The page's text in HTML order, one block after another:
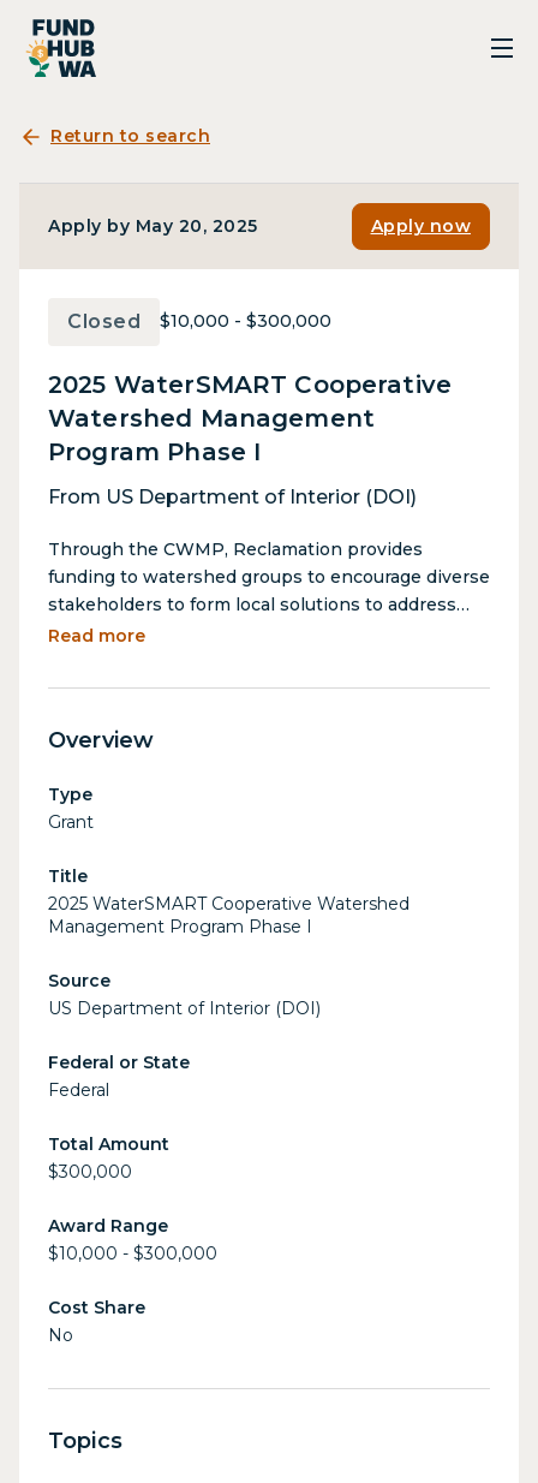
Return to search
Apply by May 20, 2025 Apply now
Closed $10,000 - $300,000
2025 WaterSMART Cooperative
Watershed Management
Program Phase I
From US Department of Interior (DOI)
Through the CWMP, Reclamation provides
funding to watershed groups to encourage diverse
stakeholders to form local solutions to address
their water management needs. By providing this
and cooperation between stakeholders to reduce
issues, and stretch limited water supplies.
Read more
Overview
Type
Grant
Title
2025 WaterSMART Cooperative Watershed
Management Program Phase I
Source
US Department of Interior (DOI)
Federal or State
Federal
Total Amount
$300,000
Award Range
$10,000 - $300,000
Cost Share
No
Topics